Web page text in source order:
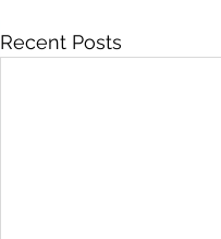
Recent Posts